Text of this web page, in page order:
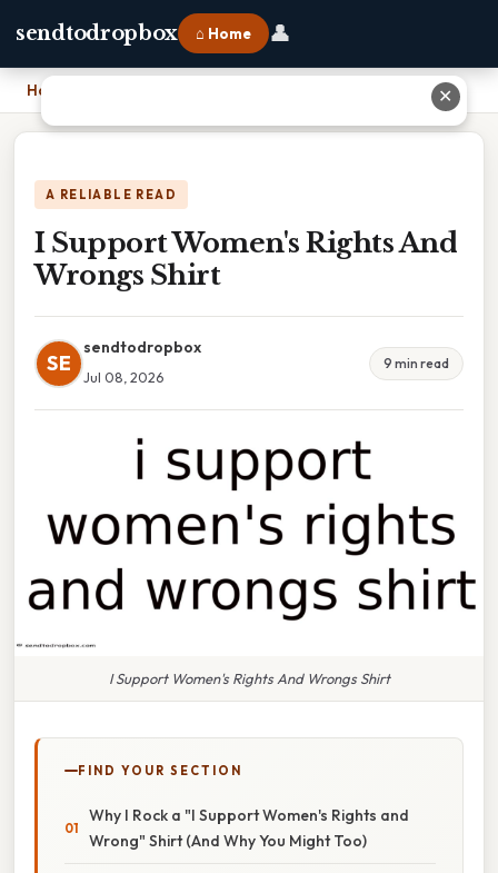
sendtodropbox ⌂ Home 👤
Home
A RELIABLE READ
I Support Women's Rights And
Wrongs Shirt
SE
sendtodropbox
Jul 08, 2026
9 min read
I Support Women's Rights And Wrongs Shirt
FIND YOUR SECTION
Why I Rock a "I Support Women's Rights and
Wrong" Shirt (And Why You Might Too)
✕